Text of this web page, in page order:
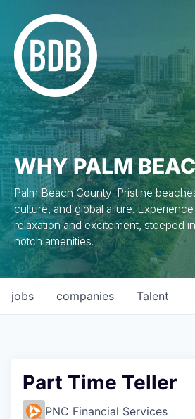
WHY PALM
Palm Beach County: Pristine
culture, and global allure.
relaxation and excitement, steeped
notch amenities.
jobs companies Talent
Part Time Teller
PNC Financial Services